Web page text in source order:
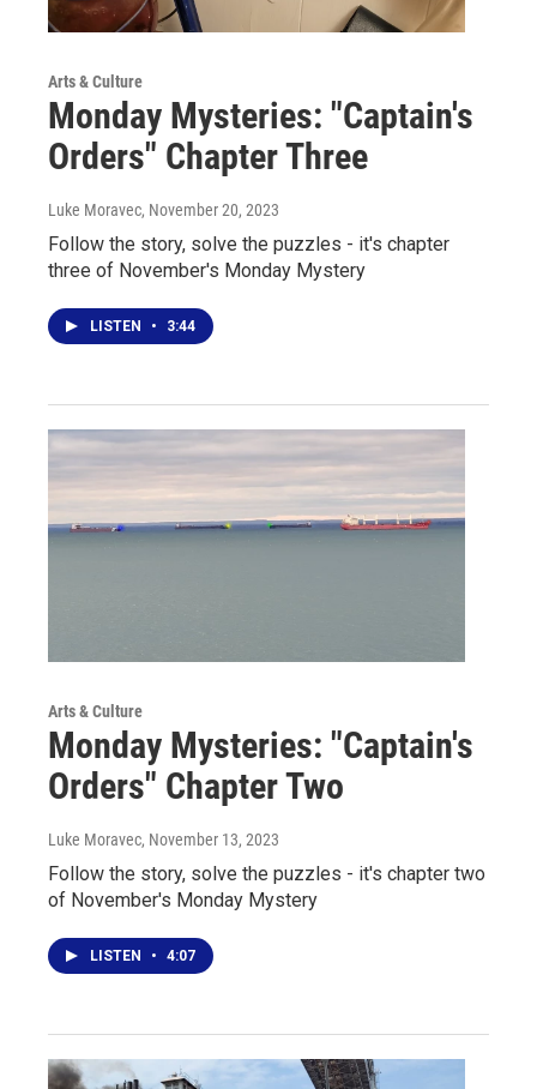
Arts & Culture
Monday Mysteries: "Captain's
Orders" Chapter Three
Luke Moravec, November 20, 2023
Follow the story, solve the puzzles - it's chapter
three of November's Monday Mystery
LISTEN • 3:44
Arts & Culture
Monday Mysteries: "Captain's
Orders" Chapter Two
Luke Moravec, November 13, 2023
Follow the story, solve the puzzles - it's chapter two
of November's Monday Mystery
LISTEN • 4:07